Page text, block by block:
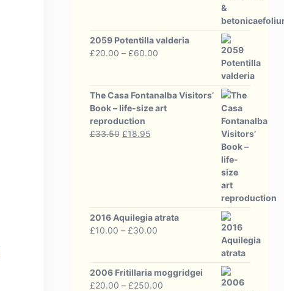
£125.00
2059 Potentilla valderia
£20.00 – £60.00Price
through
£60.00
The Casa Fontanalba Visitors’
Book – life-size art
reproduction
£33.50 Original
£18.95Current
2016 Aquilegia atrata
£10.00 – £30.00Price
through
£30.00
2006 Fritillaria moggridgei
£20.00 – £250.00Price